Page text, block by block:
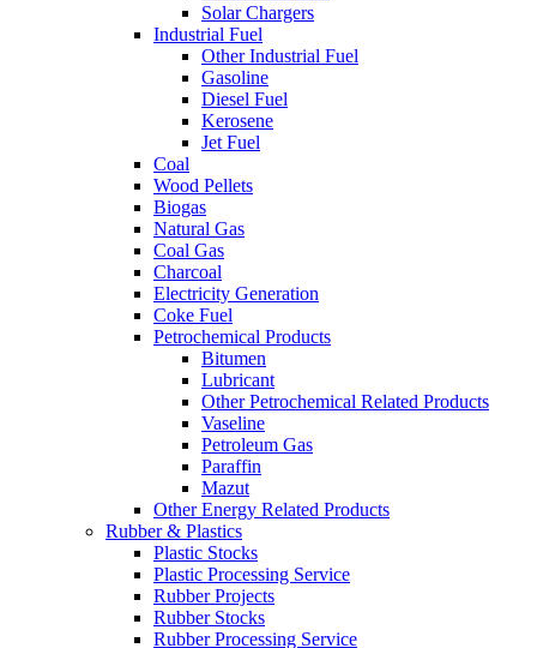
Solar Chargers
Industrial Fuel
Other Industrial Fuel
Gasoline
Diesel Fuel
Kerosene
Jet Fuel
Coal
Wood Pellets
Biogas
Natural Gas
Coal Gas
Charcoal
Electricity Generation
Coke Fuel
Petrochemical Products
Bitumen
Lubricant
Other Petrochemical Related Products
Vaseline
Petroleum Gas
Paraffin
Mazut
Other Energy Related Products
Rubber & Plastics
Plastic Stocks
Plastic Processing Service
Rubber Projects
Rubber Stocks
Rubber Processing Service